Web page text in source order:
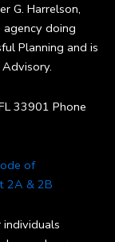
G. Harrelson,
agency doing
Planning and is
33901 Phone
of
2A & 2B